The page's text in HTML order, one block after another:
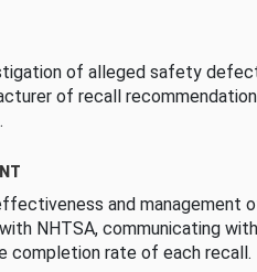
of alleged safety
of recall
and management
NHTSA, communicating
completion rate of each recall.